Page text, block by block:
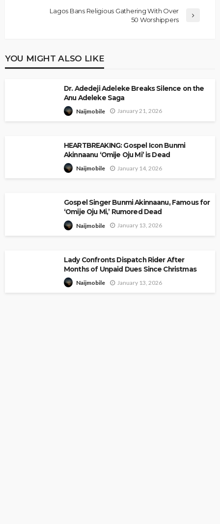
Lagos Bans Religious Gathering With Over
50 Worshippers
YOU MIGHT ALSO LIKE
Dr. Adedeji Adeleke Breaks Silence on the
Anu Adeleke Saga
Naijmobile January 21, 2026
HEARTBREAKING: Gospel Icon Bunmi
Akinnaanu ‘Omije Oju Mi’ is Dead
Naijmobile January 14, 2026
Gospel Singer Bunmi Akinnaanu, Famous for
‘Omije Oju Mi,’ Rumored Dead
Naijmobile January 13, 2026
Lady Confronts Dispatch Rider After
Months of Unpaid Dues Since Christmas
Naijmobile January 13, 2026